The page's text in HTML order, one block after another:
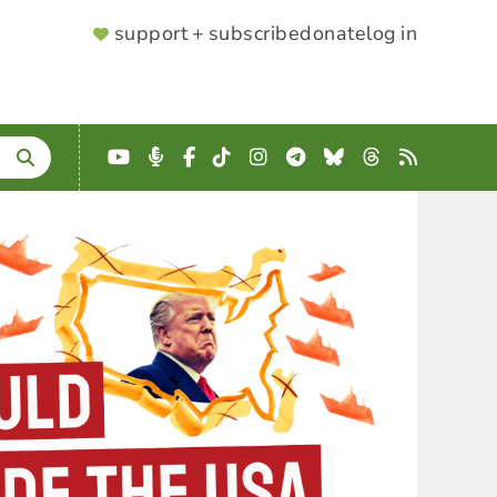
SUPPORTER
support + subscribedonatelog in
YouTube
Podcast
Facebook
TikTokInstagram
Telegram
BlueskyThreads
RSS